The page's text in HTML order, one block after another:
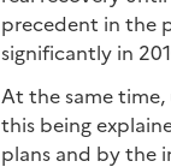
precedent in the
significantly in
At the same
this being
plans and by the